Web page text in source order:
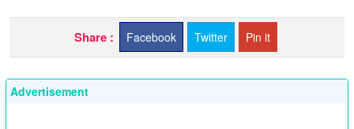
Share : Facebook Twitter Pin it
Advertisement